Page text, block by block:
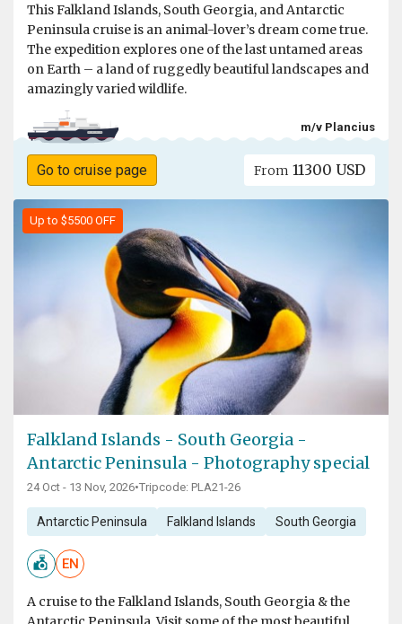
This Falkland Islands, South Georgia, and Antarctic
Peninsula cruise is an animal-lover’s dream come true.
The expedition explores one of the last untamed areas
on Earth – a land of ruggedly beautiful landscapes and
amazingly varied wildlife.
m/v Plancius
Go to cruise page From 11300 USD
Up to $5500 OFF
Falkland Islands - South Georgia -
Antarctic Peninsula - Photography special
24 Oct - 13 Nov, 2026•Tripcode: PLA21-26
Antarctic Peninsula Falkland Islands South Georgia
EN
A cruise to the Falkland Islands, South Georgia & the